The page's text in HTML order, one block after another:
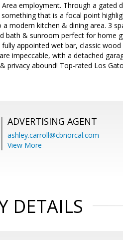
employment. Through a gated
that is a focal point
modern kitchen & dining area. 3
bath & sunroom perfect for home
appointed wet bar, classic
impeccable, with a detached
privacy abound! Top-rated Los
ADVERTISING AGENT
ashley.carroll@cbnorcal.com
View More
DETAILS